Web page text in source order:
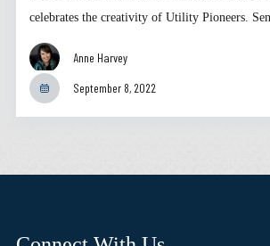
celebrates the creativity of Utility Pioneers.
Anne Harvey
September 8, 2022